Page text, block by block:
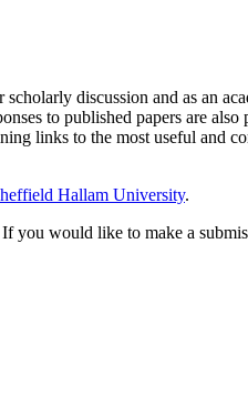
discussion and as an
to published papers are
links to the most useful and
Hallam University.
would like to make a